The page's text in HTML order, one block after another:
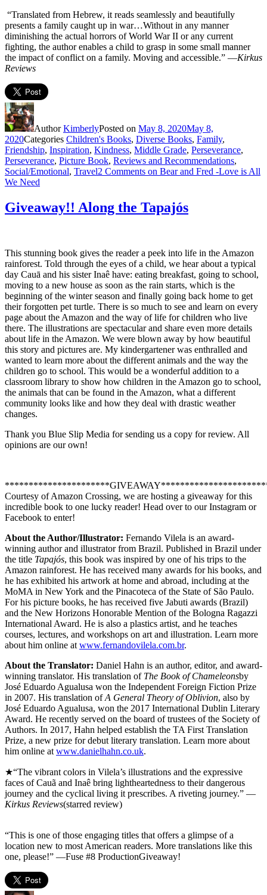
“Translated from Hebrew, it reads seamlessly and beautifully
presents a family caught up in war…Without in any manner
diminishing the actual horrors of World War II or any current
fighting, the author enables a child to grasp in some small manner
the impact of conflict on a family. Moving and accessible.” —Kirkus
Reviews
AuthorKimberlyPosted on May 8, 2020May 8,
2020Categories Children's Books, Diverse Books, Family,
Friendship, Inspiration, Kindness, Middle Grade, Perseverance,
Perseverance, Picture Book, Reviews and Recommendations,
Social/Emotional, Travel2 Comments on Bear and Fred -Love is All
We Need
Giveaway!! Along the Tapajós
This stunning book gives the reader a peek into life in the Amazon
rainforest. Told through the eyes of a child, we hear about a typical
day Cauā and his sister Inaê have: eating breakfast, going to school,
moving to a new house as soon as the rain starts, which is the
beginning of the winter season and finally going back home to get
their forgotten pet turtle. There is so much to see and learn on every
page about the Amazon and the way of life for children who live
there. The illustrations are spectacular and share even more details
about life in the Amazon. We were blown away by how beautiful
this story and pictures are. My kindergartener was enthralled and
wanted to learn more about the different animals and the way the
children go to school. This would be a wonderful addition to a
classroom library to show how children in the Amazon go to school,
the animals that can be found in the Amazon, what a different
community looks like and how they deal with drastic weather
changes.
Thank you Blue Slip Media for sending us a copy for review. All
opinions are our own!
Courtesy of Amazon Crossing, we are hosting a giveaway for this
incredible book to one lucky reader! Head over to our Instagram or
Facebook to enter!
About the Author/Illustrator: Fernando Vilela is an award-
winning author and illustrator from Brazil. Published in Brazil under
the title Tapajós, this book was inspired by one of his trips to the
Amazon rainforest. He has received many awards for his books, and
he has exhibited his artwork at home and abroad, including at the
MoMA in New York and the Pinacoteca of the State of São Paulo.
For his picture books, he has received five Jabuti awards (Brazil)
and the New Horizons Honorable Mention of the Bologna Ragazzi
International Award. He is also a plastics artist, and he teaches
courses, lectures, and workshops on art and illustration. Learn more
about him online at www.fernandovilela.com.br.
About the Translator: Daniel Hahn is an author, editor, and award-
winning translator. His translation of The Book of Chameleonsby
José Eduardo Agualusa won the Independent Foreign Fiction Prize
in 2007. His translation ofA General Theory of Oblivion, also by
José Eduardo Agualusa, won the 2017 International Dublin Literary
Award. He recently served on the board of trustees of the Society of
Authors. In 2017, Hahn helped establish the TA First Translation
Prize, a new prize for debut literary translation. Learn more about
him online at www.danielhahn.co.uk.
★“The vibrant colors in Vilela’s illustrations and the expressive
faces of Cauã and Inaê bring lightheartedness to their dangerous
journey and the cyclical living it prescribes. A riveting journey.” —
Kirkus Reviews(starred review)
“This is one of those engaging titles that offers a glimpse of a
location new to most American readers. More translations like this
one, please!” —Fuse #8 ProductionGiveaway!